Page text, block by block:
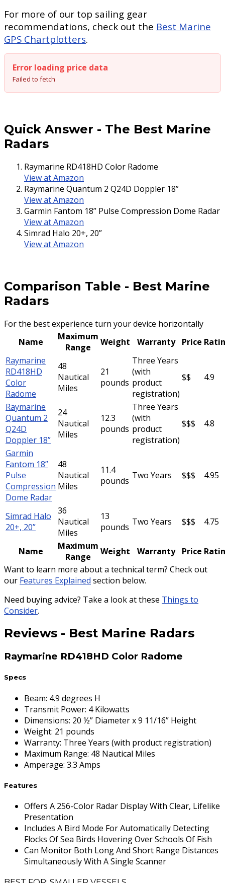
For more of our top sailing gear
recommendations, check out the Best Marine
GPS Chartplotters.
Error loading price data
Failed to fetch
Quick Answer - The Best Marine
Radars
Raymarine RD418HD Color Radome
View at Amazon
Raymarine Quantum 2 Q24D Doppler 18”
View at Amazon
Garmin Fantom 18” Pulse Compression Dome Radar
View at Amazon
Simrad Halo 20+, 20”
View at Amazon
Comparison Table - Best Marine
Radars
For the best experience turn your device horizontally
Name
Maximum
Range
Weight Warranty Price
Raymarine
RD418HD
Color
Radome
48
Nautical
Miles
21
pounds
Three Years
(with
product
registration)
$$ 4.9
Raymarine
Quantum 2
Q24D
Doppler 18”
24
Nautical
Miles
12.3
pounds
Three Years
(with
product
registration)
$$$ 4.8
Garmin
Fantom 18”
Pulse
Compression
Dome Radar
48
Nautical
Miles
11.4
pounds Two Years $$$ 4.95
Simrad Halo
20+, 20”
36
Nautical
Miles
13
pounds Two Years $$$ 4.75
Name
Maximum
Range
Weight Warranty Price
Want to learn more about a technical term? Check out
our Features Explained section below.
Need buying advice? Take a look at these Things to
Consider.
Reviews - Best Marine Radars
Raymarine RD418HD Color Radome
Specs
Beam: 4.9 degrees H
Transmit Power: 4 Kilowatts
Dimensions: 20 ½” Diameter x 9 11/16” Height
Weight: 21 pounds
Warranty: Three Years (with product registration)
Maximum Range: 48 Nautical Miles
Amperage: 3.3 Amps
Features
Offers A 256-Color Radar Display With Clear, Lifelike
Presentation
Includes A Bird Mode For Automatically Detecting
Flocks Of Sea Birds Hovering Over Schools Of Fish
Can Monitor Both Long And Short Range Distances
Simultaneously With A Single Scanner